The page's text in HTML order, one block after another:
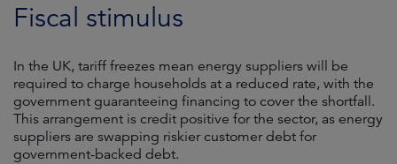
Fiscal stimulus
In the UK, tariff freezes mean energy suppliers will be
required to charge households at a reduced rate, with the
government guaranteeing financing to cover the shortfall.
This arrangement is credit positive for the sector, as energy
suppliers are swapping riskier customer debt for
government-backed debt.